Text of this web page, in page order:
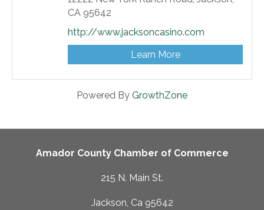
CA 95642
http://www.jacksoncasino.com
Learn More
Powered By GrowthZone
Amador County Chamber of Commerce
215 N. Main St.
Jackson, Ca 95642